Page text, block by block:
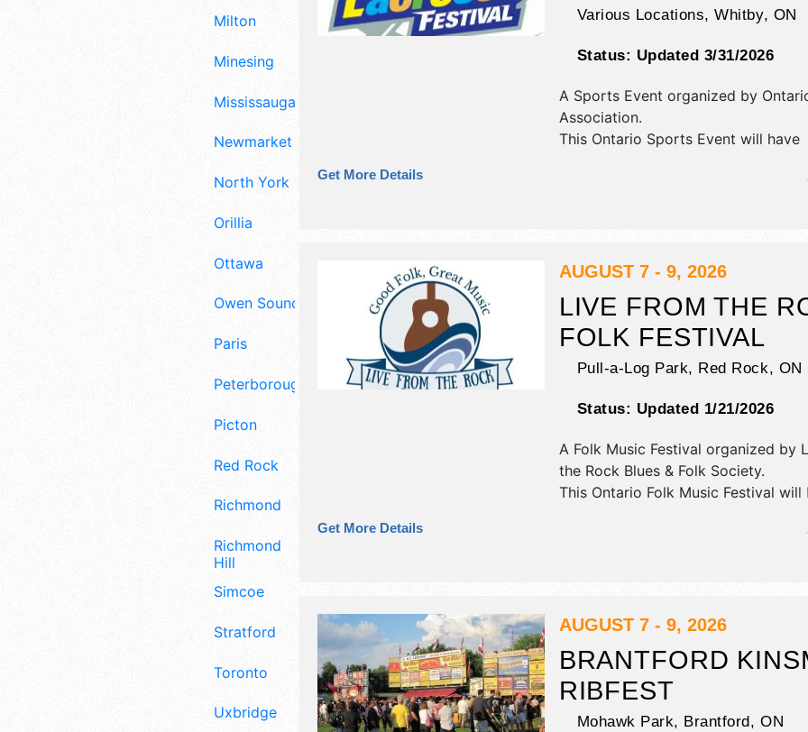
Milton
Minesing
Mississauga
Newmarket
North York
Orillia
Ottawa
Owen Sound
Paris
Peterborough
Picton
Red Rock
Richmond
Richmond
Hill
Simcoe
Stratford
Toronto
Uxbridge
Various Locations, Whitby, ON
Status: Updated 3/31/2026
A Sports Event organized by
Association.
This Ontario Sports Event will have
corp./information, crafts, film, fine
craft and homegrown products
be . This event will also include
Get More Details
AUGUST 7 - 9, 2026
LIVE FROM THE
FOLK FESTIVAL
Pull-a-Log Park, Red Rock, ON
Status: Updated 1/21/2026
A Folk Music Festival organized by
the Rock Blues & Folk Society.
This Ontario Folk Music Festival will
food booths. There will be 5 stages
National, Regional and Local talent
kids & adults, yoga, hiking, historical
Get More Details
AUGUST 7 - 9, 2026
BRANTFORD
RIBFEST
Mohawk Park, Brantford , ON